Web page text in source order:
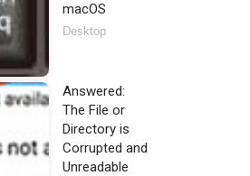
macOS
Desktop
Answered:
The File or
Directory is
Corrupted and
Unreadable